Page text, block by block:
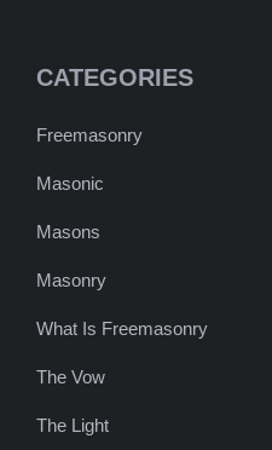
CATEGORIES
Freemasonry
Masonic
Masons
Masonry
What Is Freemasonry
The Vow
The Light